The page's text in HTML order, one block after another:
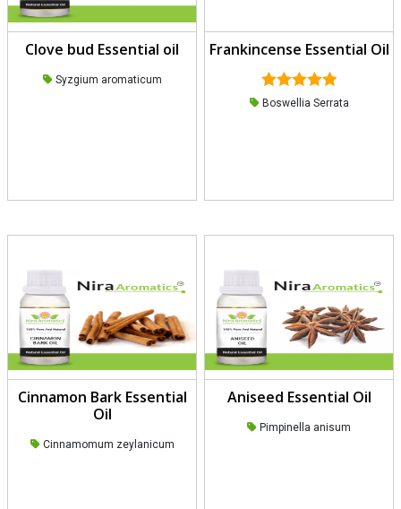
Clove bud Essential oil
Syzgium aromaticum
Frankincense Essential Oil
Rated5.00
Boswellia Serrata
Cinnamon Bark Essential
Oil
Cinnamomum zeylanicum
Aniseed Essential Oil
Pimpinella anisum